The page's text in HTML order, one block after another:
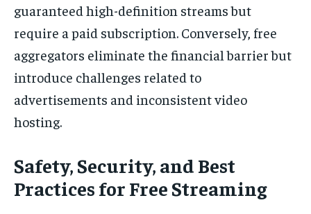
guaranteed high-definition streams but
require a paid subscription. Conversely, free
aggregators eliminate the financial barrier but
introduce challenges related to
advertisements and inconsistent video
hosting.
Safety, Security, and Best
Practices for Free Streaming